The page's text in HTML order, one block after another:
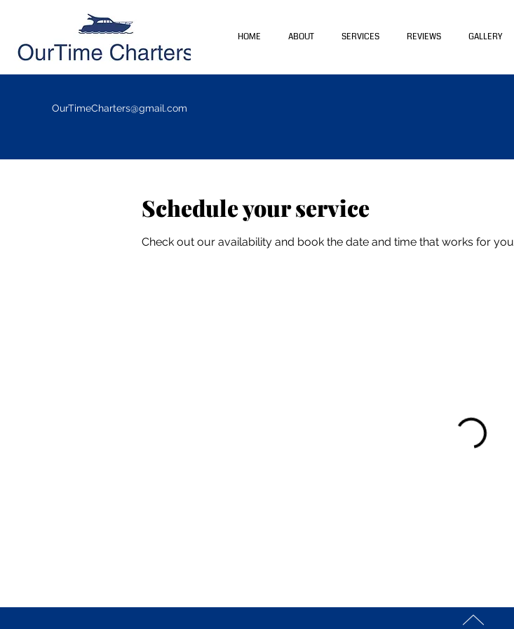
OurTimeCharters@gmail.com
HOME ABOUT SERVICES REVIEWS GALLERY
Schedule your service
Check out our availability and book the date and time that works for you